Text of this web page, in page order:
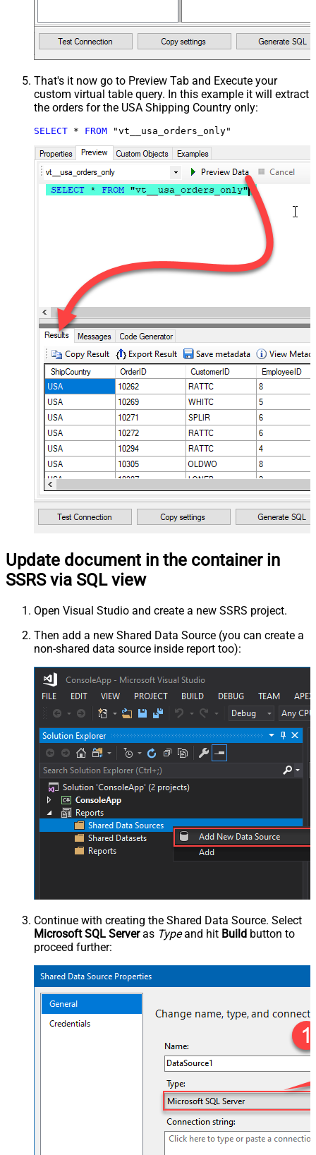
That's it now go to Preview Tab and Execute your
custom virtual table query. In this example it will extract
the orders for the USA Shipping Country only:
SELECT * FROM "vt__usa_orders_only"
Update document in the container in
SSRS via SQL view
Open Visual Studio and create a new SSRS project.
Then add a new Shared Data Source (you can create a
non-shared data source inside report too):
Continue with creating the Shared Data Source. Select
Microsoft SQL Serveras Typeand hit Build button to
proceed further: